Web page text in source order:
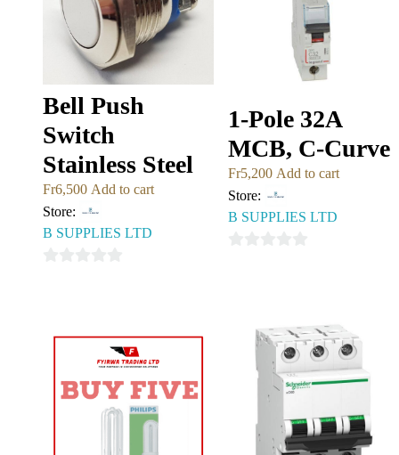
Bell Push
Switch
Stainless Steel
Fr6,500 Add to cart
Store:
B SUPPLIES LTD
1-Pole 32A
MCB, C-Curve
Fr5,200 Add to cart
Store:
B SUPPLIES LTD